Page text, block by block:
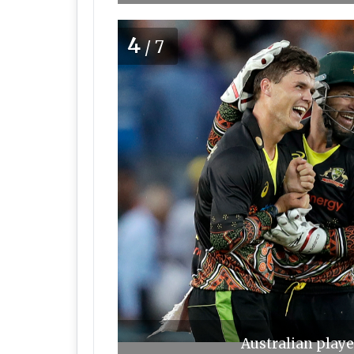
4/7
Australian